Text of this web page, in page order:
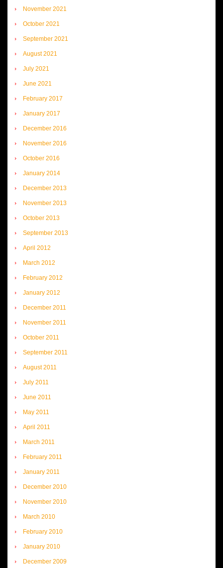
November 2021
October 2021
September 2021
August 2021
July 2021
June 2021
February 2017
January 2017
December 2016
November 2016
October 2016
January 2014
December 2013
November 2013
October 2013
September 2013
April 2012
March 2012
February 2012
January 2012
December 2011
November 2011
October 2011
September 2011
August 2011
July 2011
June 2011
May 2011
April 2011
March 2011
February 2011
January 2011
December 2010
November 2010
March 2010
February 2010
January 2010
December 2009